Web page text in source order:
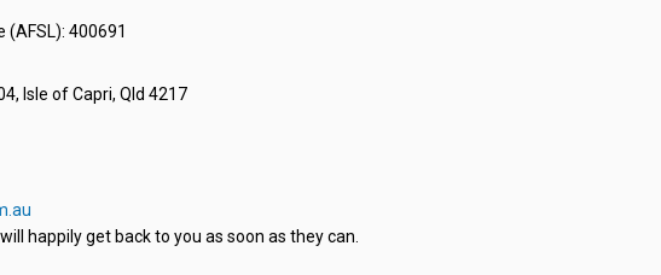
(AFSL): 400691
Isle of Capri, Qld 4217
happily get back to you as soon as they can.